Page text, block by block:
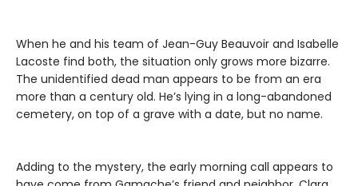
When he and his team of Jean-Guy Beauvoir and Isabelle
Lacoste find both, the situation only grows more bizarre.
The unidentified dead man appears to be from an era
more than a century old. He’s lying in a long-abandoned
cemetery, on top of a grave with a date, but no name.
Adding to the mystery, the early morning call appears to